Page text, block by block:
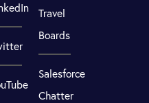
Travel
Boards
Salesforce
Chatter